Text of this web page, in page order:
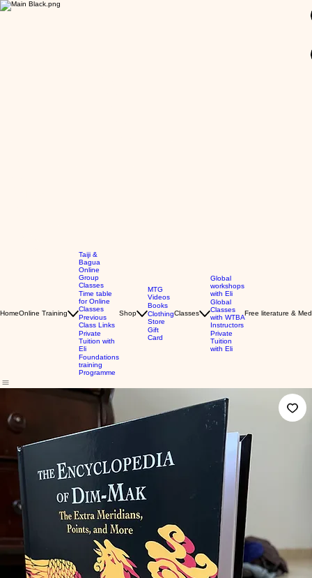
HomeOnline Training
Taiji &
Bagua
Online
Group
Classes
Time table
for Online
Classes
Previous
Class Links
Private
Tuition with
Eli
Foundations
training
Programme
Shop
MTG
Videos
Books
Clothing
Store
Gift
Card
Classes
Global
workshops
with Eli
Global
Classes
with WTBA
Instructors
Private
Tuition
with Eli
Free literature &